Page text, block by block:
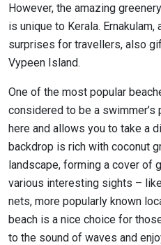
However, the amazing
is unique to Kerala.
surprises for travellers, also
Vypeen Island.
One of the most popular
considered to be a swimmer’s
here and allows you to take a
backdrop is rich with coconut
landscape, forming a cover of
various interesting sights –
nets, more popularly known
beach is a nice choice for
to the sound of waves and